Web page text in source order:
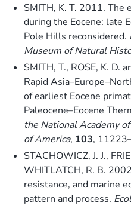
SMITH, K. T. 2011.
during the Eocene: late
Pole Hills reconsidered.
Museum of Natural
SMITH, T., ROSE, K. D.
Rapid
of earliest Eocene
Paleocene–Eocene
the National Academy
of America, 103,
STACHOWICZ, J. J.,
WHITLATCH, R. B.
resistance, and marine
pattern and process.